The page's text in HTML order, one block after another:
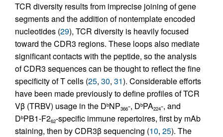
TCR diversity results from imprecise joining of gene
segments and the addition of nontemplate encoded
nucleotides (29), TCR diversity is heavily focused
toward the CDR3 regions. These loops also mediate
significant contacts with the peptide, so the analysis
of CDR3 sequences can be thought to reflect the fine
specificity of T cells (25, 30, 31). Considerable efforts
have been made previously to define profiles of TCR
Vβ (TRBV) usage in the DbNP366-, DbPA224-, and
DbPB1-F262-specific immune repertoires, first by mAb
staining, then by CDR3β sequencing (10, 25). The